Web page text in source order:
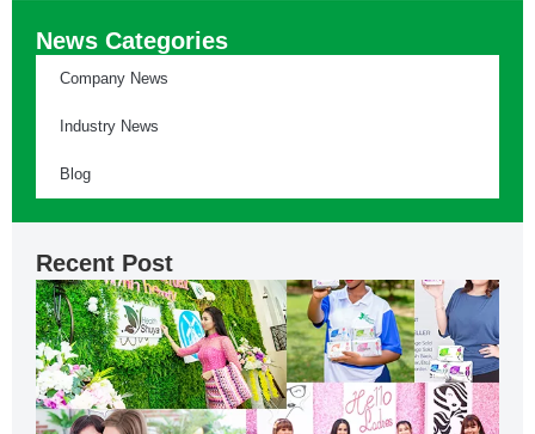
News Categories
Company News
Industry News
Blog
Recent Post